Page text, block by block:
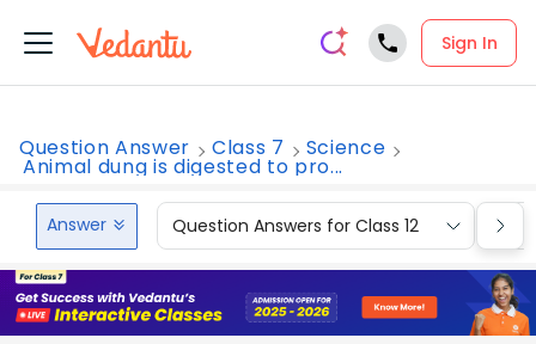
Sign In
Question Answer Class 7 Science
Animal dung is digested to pro...
Answer Question Answers for Class 12